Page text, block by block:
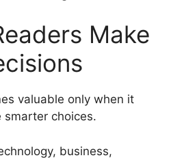
Make
valuable only when it
smarter choices.
business,